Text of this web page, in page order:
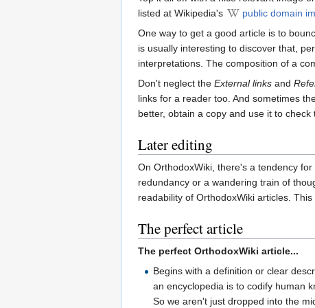
listed at Wikipedia's
public domain
One way to get a good article is to
is usually interesting to discover that,
interpretations. The composition of a
Don't neglect the External links and
links for a reader too. And sometimes
better, obtain a copy and use it to
Later editing
On OrthodoxWiki, there's a tendency
redundancy or a wandering train of
readability of OrthodoxWiki articles.
The perfect article
The perfect OrthodoxWiki article...
Begins with a definition or clear
an encyclopedia is to codify human
So we aren't just dropped into the